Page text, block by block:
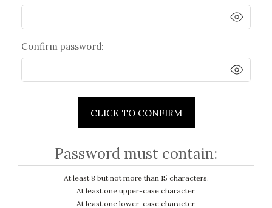
Confirm password:
CLICK TO CONFIRM
Password must contain:
At least 8 but not more than 15 characters.
At least one upper-case character.
At least one lower-case character.